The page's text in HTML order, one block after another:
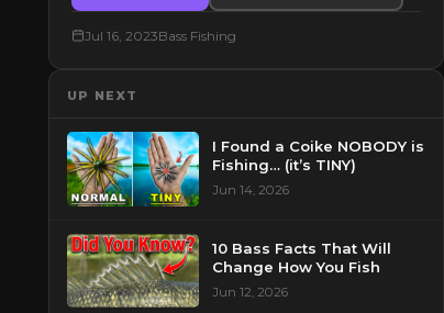
Jul 16, 2023Bass Fishing
UP NEXT
I Found a Coike NOBODY is
Fishing… (it’s TINY)
Jun 14, 2026
10 Bass Facts That Will
Change How You Fish
Jun 12, 2026